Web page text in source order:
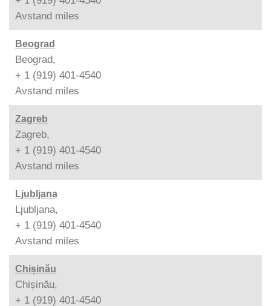
Avstand miles
Beograd
Beograd,
+ 1 (919) 401-4540
Avstand miles
Zagreb
Zagreb,
+ 1 (919) 401-4540
Avstand miles
Ljubljana
Ljubljana,
+ 1 (919) 401-4540
Avstand miles
Chișinău
Chișinău,
+ 1 (919) 401-4540